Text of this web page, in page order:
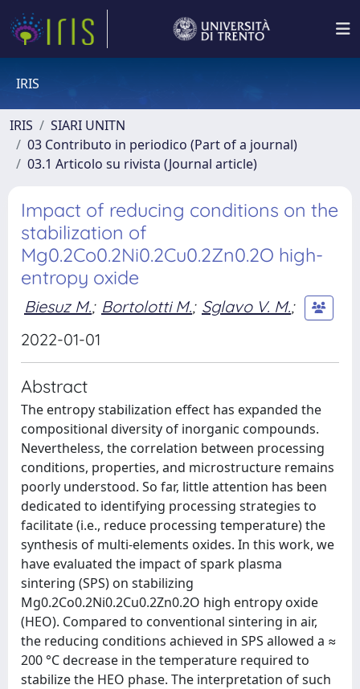
IRIS
IRIS
SIARI UNITN
03 Contributo in periodico (Part of a journal)
03.1 Articolo su rivista (Journal article)
Impact of reducing conditions on the
stabilization of
Mg0.2Co0.2Ni0.2Cu0.2Zn0.2O high-
entropy oxide
Biesuz M.; Bortolotti M.; Sglavo V. M.;
2022-01-01
Abstract
The entropy stabilization effect has expanded the
compositional diversity of inorganic compounds.
Nevertheless, the correlation between processing
conditions, properties, and microstructure remains
poorly understood. So far, little attention has been
dedicated to identifying processing strategies to
facilitate (i.e., reduce processing temperature) the
synthesis of multi-elements oxides. In this work, we
have evaluated the impact of spark plasma
sintering (SPS) on stabilizing
Mg0.2Co0.2Ni0.2Cu0.2Zn0.2O high entropy oxide
(HEO). Compared to conventional sintering in air,
the reducing conditions achieved in SPS allowed a ≈
200 °C decrease in the temperature required to
stabilize the HEO phase. The interpretation of such